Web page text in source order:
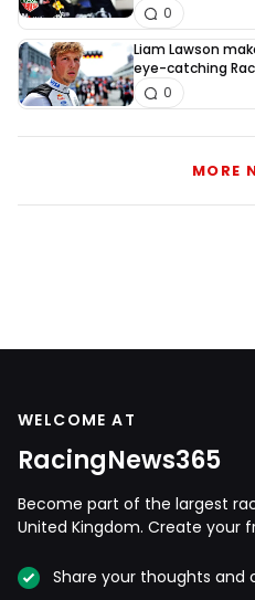
0
Liam Lawson
eye-catching
0
MORE
WELCOME AT
RacingNews365
Become part of the largest
United Kingdom. Create your
Share your thoughts and